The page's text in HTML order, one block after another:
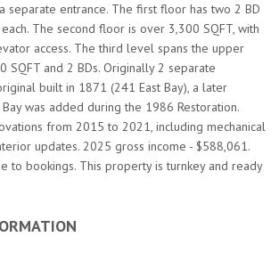
separate entrance. The first floor has two 2 BD
The second floor is over 3,300 SQFT, with
access. The third level spans the upper
SQFT and 2 BDs. Originally 2 separate
built in 1871 (241 East Bay), a later
was added during the 1986 Restoration.
from 2015 to 2021, including mechanical
updates. 2025 gross income - $588,061.
to bookings. This property is turnkey and ready